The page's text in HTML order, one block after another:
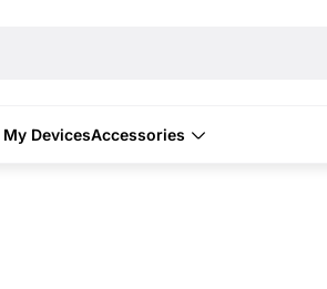
My DevicesAccessories